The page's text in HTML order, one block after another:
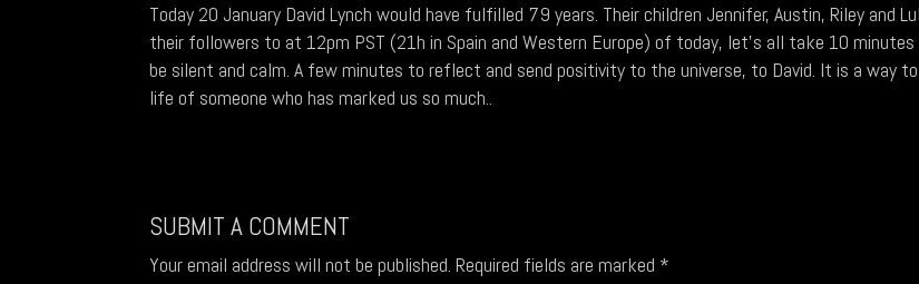
Today 20 January David Lynch would have fulfilled 79 years. Their children Jennifer, Austin, Riley and
their followers to at 12pm PST (21h in Spain and Western Europe) of today, let's all take 10
be silent and calm. A few minutes to reflect and send positivity to the universe, to David. It is a way
life of someone who has marked us so much..
SUBMIT A COMMENT
Your email address will not be published. Required fields are marked *